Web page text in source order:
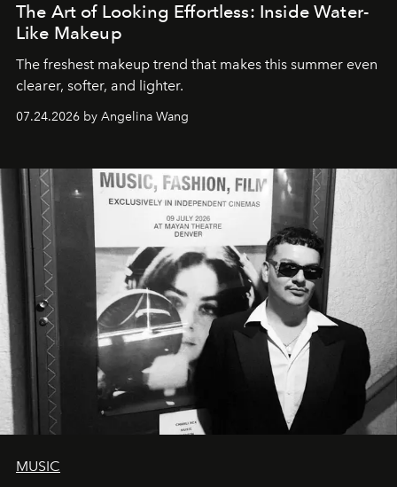
The Art of Looking Effortless: Inside Water-
Like Makeup
The freshest makeup trend that makes this summer even
clearer, softer, and lighter.
07.24.2026 by Angelina Wang
MUSIC